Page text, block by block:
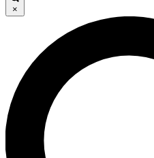
GET CLUB
For the quickest way to
send a confirmation
Weekly newsletters with
advice and features.
×